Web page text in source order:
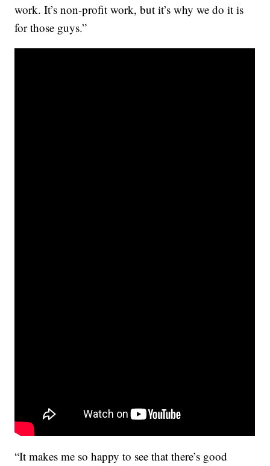
work. It’s non-profit work, but it’s why we do it is
for those guys.”
“It makes me so happy to see that there’s good